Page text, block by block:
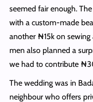
seemed fair enough.
with a custom-made
another ₦15k on
men also planned a
we had to contribute
The wedding was in
neighbour who offers